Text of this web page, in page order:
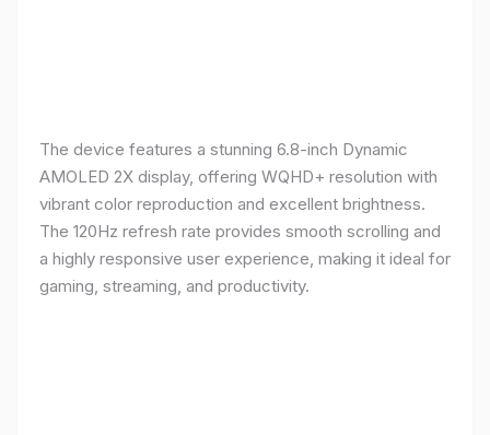
The device features a stunning 6.8-inch Dynamic
AMOLED 2X display, offering WQHD+ resolution with
vibrant color reproduction and excellent brightness.
The 120Hz refresh rate provides smooth scrolling and
a highly responsive user experience, making it ideal for
gaming, streaming, and productivity.